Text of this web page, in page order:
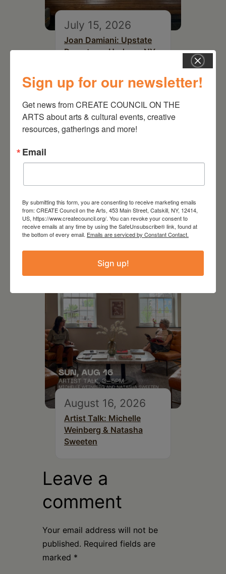
July 15, 2026
Joan Damiani: Upstate
Downtown Hudson, NY
August 15, 2026
Plein Air Artmaking +
Exhibition Opportunity at
August 16, 2026
Artist Talk: Michelle
Weinberg & Natasha
Sweeten
Leave a
comment
Your email address will not be
published. Required fields are
marked *
Sign up for our newsletter!
Get news from CREATE COUNCIL ON THE
ARTS about arts & cultural events, creative
resources, gatherings and more!
Email
By submitting this form, you are consenting to receive marketing emails
from: CREATE Council on the Arts, 453 Main Street, Catskill, NY, 12414,
US, https://www.createcouncil.org/. You can revoke your consent to
receive emails at any time by using the SafeUnsubscribe® link, found at
the bottom of every email. Emails are serviced by Constant Contact.
Sign up!